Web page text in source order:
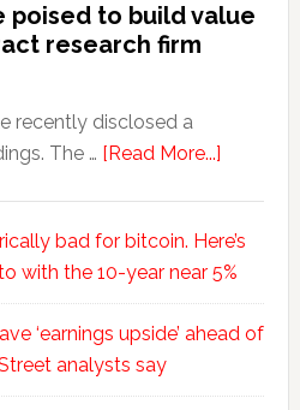
poised to build value
research firm
recently disclosed a
The … [Read More...]
bad for bitcoin. Here’s
with the 10-year near 5%
‘earnings upside’ ahead of
analysts say